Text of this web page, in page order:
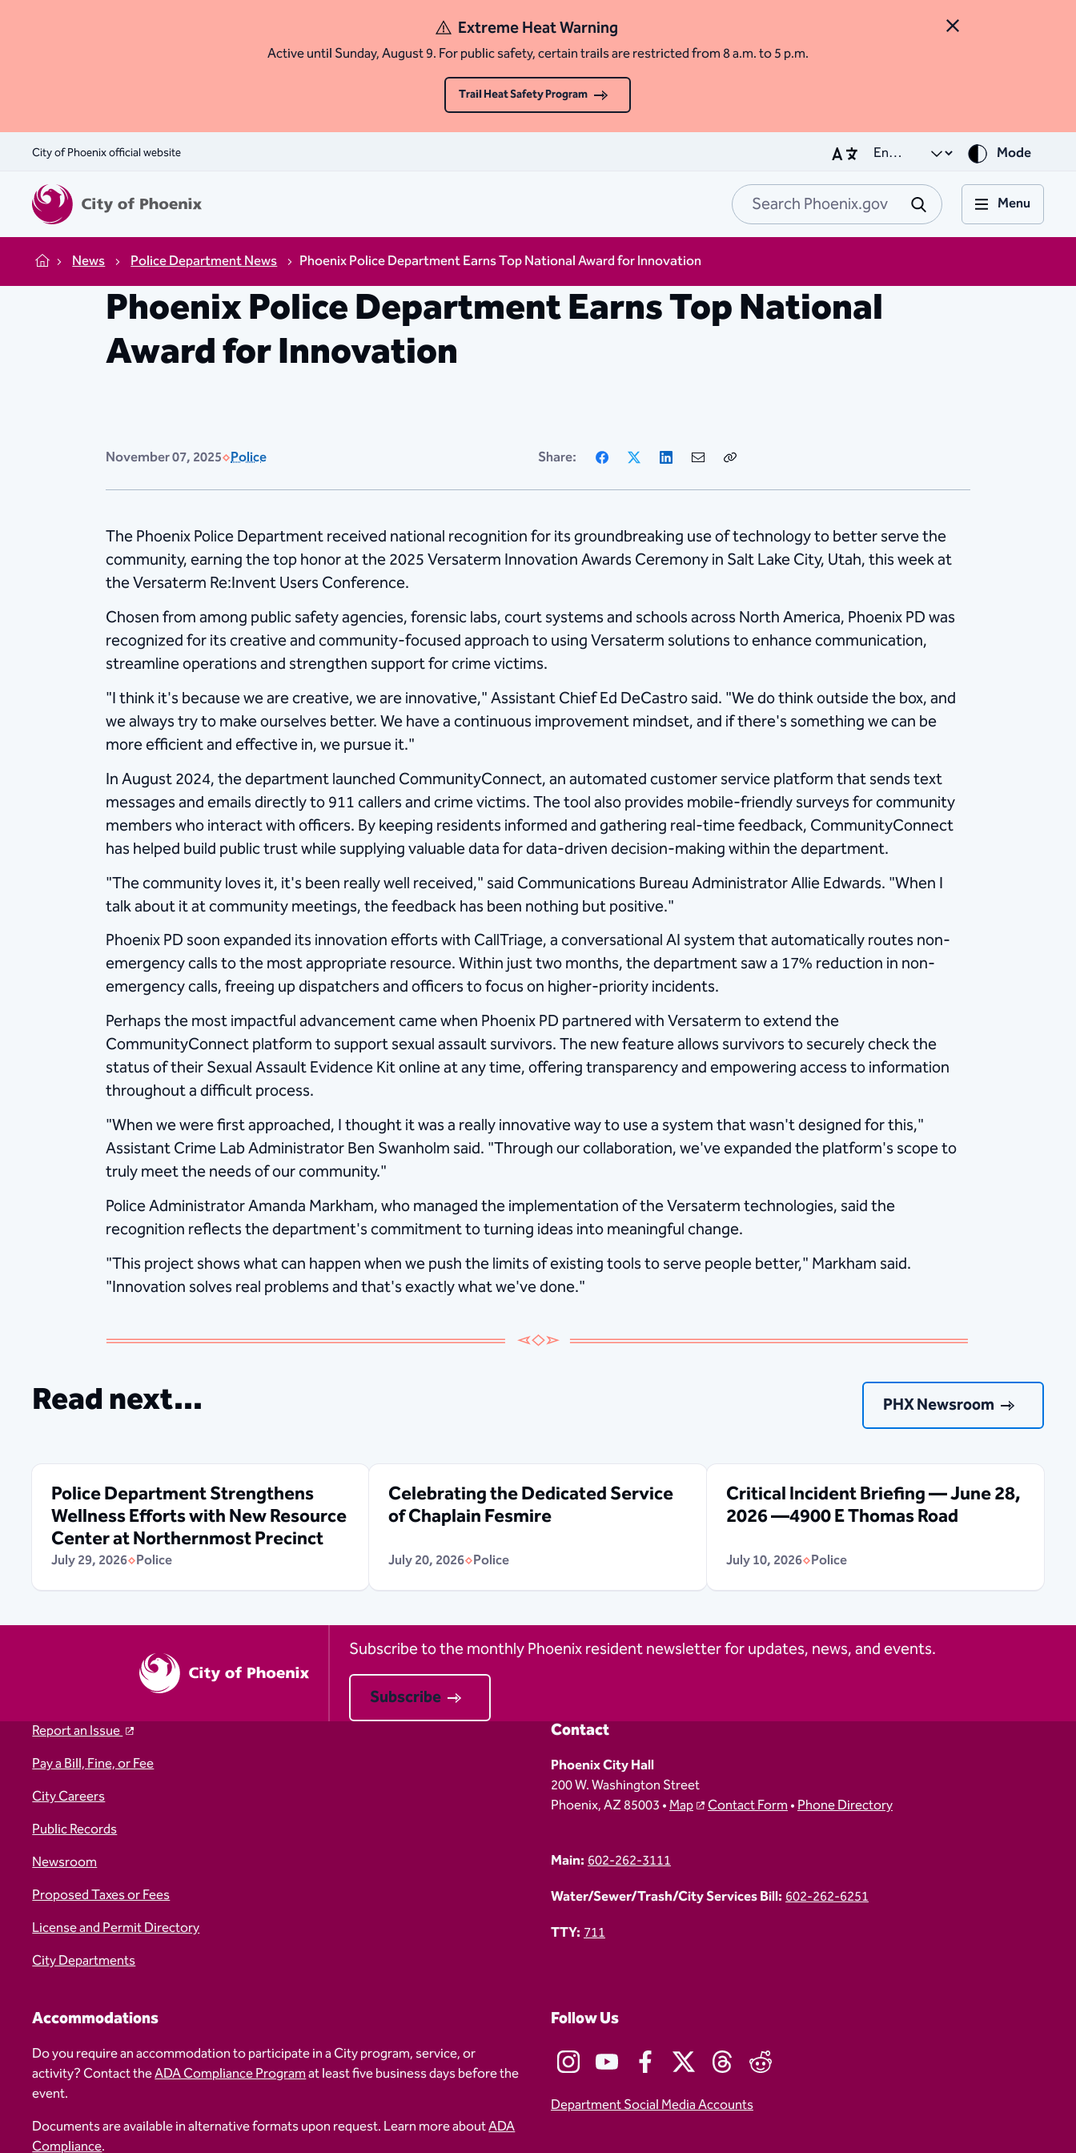
Close Alert
Extreme Heat Warning
Active until Sunday, August 9. For public safety, certain trails are restricted from 8 a.m. to 5 p.m.
Trail Heat Safety Program
City of Phoenix official website Mode
Search Phoenix.gov
Submit
Menu
Home News Police Department News Phoenix Police Department Earns Top National Award for Innovation
Phoenix Police Department Earns Top National
Award for Innovation
November 07, 2025 Police Share: Facebook LinkedIn
Email
The Phoenix Police Department received national recognition for its groundbreaking use of technology to better serve the
community, earning the top honor at the 2025 Versaterm Innovation Awards Ceremony in Salt Lake City, Utah, this week at
the Versaterm Re:Invent Users Conference.
Chosen from among public safety agencies, forensic labs, court systems and schools across North America, Phoenix PD was
recognized for its creative and community-focused approach to using Versaterm solutions to enhance communication,
streamline operations and strengthen support for crime victims.
"I think it's because we are creative, we are innovative," Assistant Chief Ed DeCastro said. "We do think outside the box, and
we always try to make ourselves better. We have a continuous improvement mindset, and if there's something we can be
more efficient and effective in, we pursue it."
In August 2024, the department launched CommunityConnect, an automated customer service platform that sends text
messages and emails directly to 911 callers and crime victims. The tool also provides mobile-friendly surveys for community
members who interact with officers. By keeping residents informed and gathering real-time feedback, CommunityConnect
has helped build public trust while supplying valuable data for data-driven decision-making within the department.
"The community loves it, it's been really well received," said Communications Bureau Administrator Allie Edwards. "When I
talk about it at community meetings, the feedback has been nothing but positive."
Phoenix PD soon expanded its innovation efforts with CallTriage, a conversational AI system that automatically routes non-
emergency calls to the most appropriate resource. Within just two months, the department saw a 17% reduction in non-
emergency calls, freeing up dispatchers and officers to focus on higher-priority incidents.
Perhaps the most impactful advancement came when Phoenix PD partnered with Versaterm to extend the
CommunityConnect platform to support sexual assault survivors. The new feature allows survivors to securely check the
status of their Sexual Assault Evidence Kit online at any time, offering transparency and empowering access to information
throughout a difficult process.
"When we were first approached, I thought it was a really innovative way to use a system that wasn't designed for this,"
Assistant Crime Lab Administrator Ben Swanholm said. "Through our collaboration, we've expanded the platform's scope to
truly meet the needs of our community."
Police Administrator Amanda Markham, who managed the implementation of the Versaterm technologies, said the
recognition reflects the department's commitment to turning ideas into meaningful change.
"This project shows what can happen when we push the limits of existing tools to serve people better," Markham said.
"Innovation solves real problems and that's exactly what we've done."
Read next... PHX Newsroom
Police Department Strengthens
Wellness Efforts with New Resource
Center at Northernmost Precinct
July 29, 2026 Police
Celebrating the Dedicated Service
of Chaplain Fesmire
July 20, 2026 Police
Critical Incident Briefing — June 28,
2026 —4900 E Thomas Road
July 10, 2026 Police
Subscribe to the monthly Phoenix resident newsletter for updates, news, and events.
Subscribe
Report an Issue
Pay a Bill, Fine, or Fee
City Careers
Public Records
Newsroom
Proposed Taxes or Fees
License and Permit Directory
City Departments
Contact
Phoenix City Hall
200 W. Washington Street
Phoenix, AZ 85003 •Map Contact Form•Phone Directory
Main:602-262-3111
Water/Sewer/Trash/City Services Bill:602-262-6251
TTY:711
Accommodations
Do you require an accommodation to participate in a City program, service, or
activity? Contact theADA Compliance Programat least five business days before the
event.
Documents are available in alternative formats upon request. Learn more aboutADA
Compliance.
Follow Us
Department Social Media Accounts